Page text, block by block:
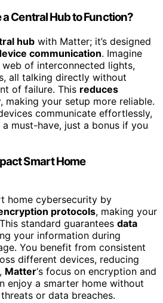
Central Hub to Function?
hub with Matter; it’s designed
communication. Imagine
of interconnected lights,
all talking directly without
of failure. This reduces
, making your setup more reliable.
communicate effortlessly,
a must-have, just a bonus if you
Smart Home
home cybersecurity by
protocols, making your
standard guarantees data
your information during
You benefit from consistent
different devices, reducing
Matter‘s focus on encryption and
enjoy a smarter home without
or data breaches.